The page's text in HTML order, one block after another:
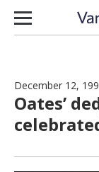
Skip to content
December 12,
Oates’